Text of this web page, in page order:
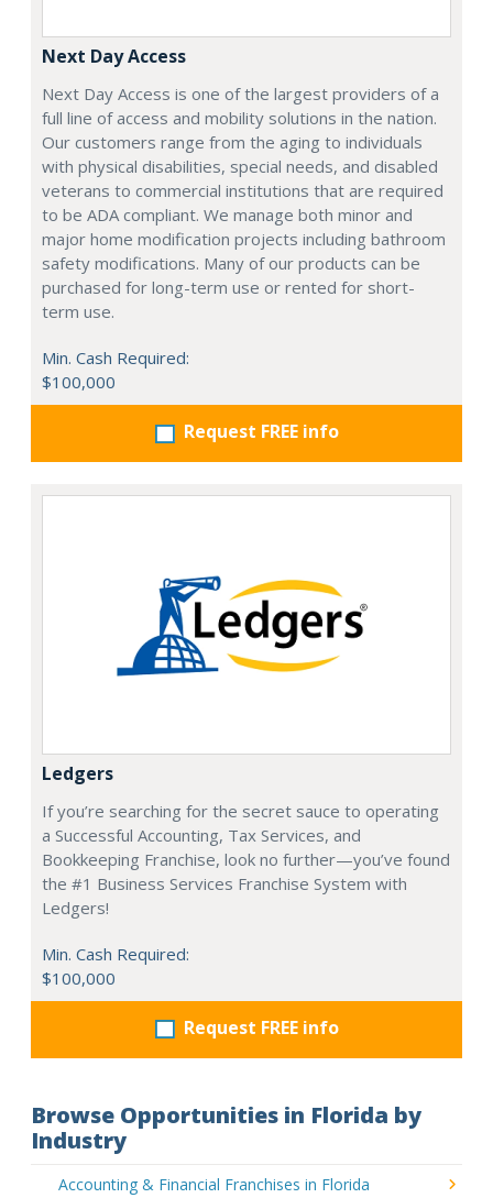
Next Day Access
Next Day Access is one of the largest providers of a
full line of access and mobility solutions in the nation.
Our customers range from the aging to individuals
with physical disabilities, special needs, and disabled
veterans to commercial institutions that are required
to be ADA compliant. We manage both minor and
major home modification projects including bathroom
safety modifications. Many of our products can be
purchased for long-term use or rented for short-
term use.
Min. Cash Required:
$100,000
Request FREE info
Ledgers
If you’re searching for the secret sauce to operating
a Successful Accounting, Tax Services, and
Bookkeeping Franchise, look no further—you’ve found
the #1 Business Services Franchise System with
Ledgers!
Min. Cash Required:
$100,000
Request FREE info
Browse Opportunities in Florida by
Industry
Accounting & Financial Franchises in Florida